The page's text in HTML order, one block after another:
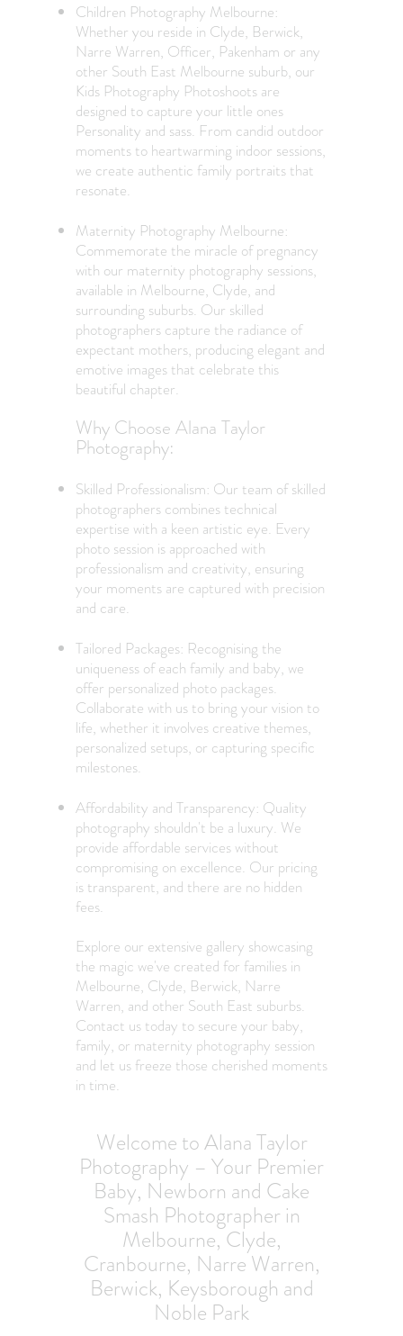
Children Photography Melbourne:
Whether you reside in Clyde, Berwick,
Narre Warren, Officer, Pakenham or any
other South East Melbourne suburb, our
Kids Photography Photoshoots are
designed to capture your little ones
Personality and sass. From candid outdoor
moments to heartwarming indoor sessions,
we create authentic family portraits that
resonate.
Maternity Photography Melbourne:
Commemorate the miracle of pregnancy
with our maternity photography sessions,
available in Melbourne, Clyde, and
surrounding suburbs. Our skilled
photographers capture the radiance of
expectant mothers, producing elegant and
emotive images that celebrate this
beautiful chapter.
Why Choose Alana Taylor
Photography:
Skilled Professionalism: Our team of skilled
photographers combines technical
expertise with a keen artistic eye. Every
photo session is approached with
professionalism and creativity, ensuring
your moments are captured with precision
and care.
Tailored Packages: Recognising the
uniqueness of each family and baby, we
offer personalized photo packages.
Collaborate with us to bring your vision to
life, whether it involves creative themes,
personalized setups, or capturing specific
milestones.
Affordability and Transparency: Quality
photography shouldn't be a luxury. We
provide affordable services without
compromising on excellence. Our pricing
is transparent, and there are no hidden
fees.
Explore our extensive gallery showcasing
the magic we've created for families in
Melbourne, Clyde, Berwick, Narre
Warren, and other South East suburbs.
Contact us today to secure your baby,
family, or maternity photography session
and let us freeze those cherished moments
in time.
Welcome to Alana Taylor
Photography – Your Premier
Baby, Newborn and Cake
Smash Photographer in
Melbourne, Clyde,
Cranbourne, Narre Warren,
Berwick, Keysborough and
Noble Park